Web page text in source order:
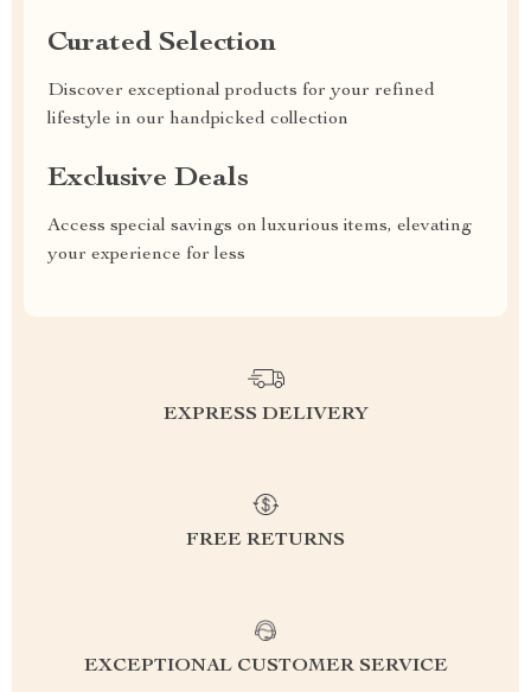
Curated Selection
Discover exceptional products for your refined
lifestyle in our handpicked collection
Exclusive Deals
Access special savings on luxurious items, elevating
your experience for less
EXPRESS DELIVERY
FREE RETURNS
EXCEPTIONAL CUSTOMER SERVICE